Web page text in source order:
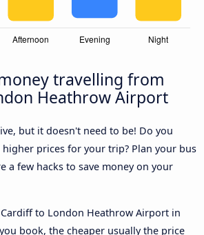
travelling from
Heathrow Airport
but it doesn't need to be! Do you
prices for your trip? Plan your bus
a few hacks to save money on your
to London Heathrow Airport in
book, the cheaper usually the price